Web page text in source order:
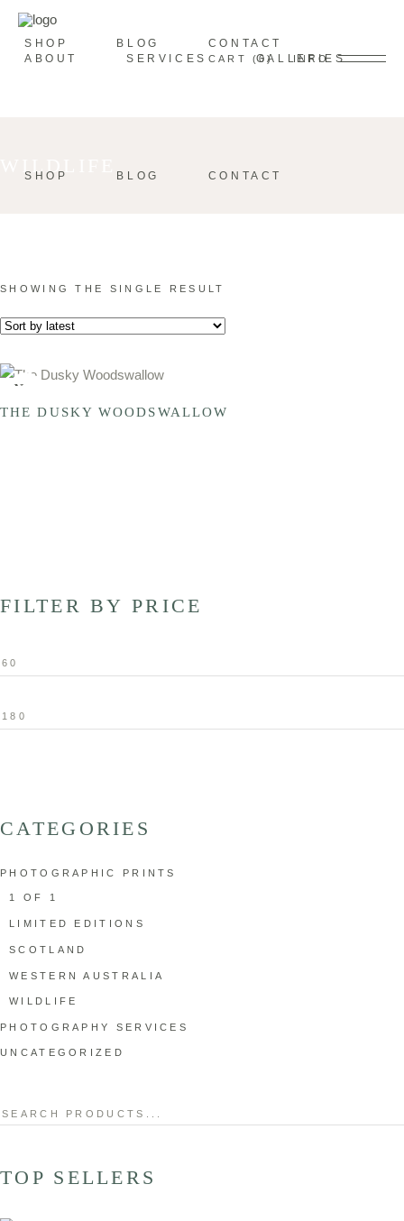
ABOUT SERVICES GALLERIES
SHOP BLOG CONTACT
CART 0 INFO
SHOP BLOG CONTACT
WILDLIFE
SHOWING THE SINGLE RESULT
New
THE DUSKY WOODSWALLOW
FILTER BY PRICE
Min
Max
CATEGORIES
PHOTOGRAPHIC PRINTS
1 OF 1
LIMITED EDITIONS
SCOTLAND
WESTERN AUSTRALIA
WILDLIFE
PHOTOGRAPHY SERVICES
UNCATEGORIZED
Search
TOP SELLERS